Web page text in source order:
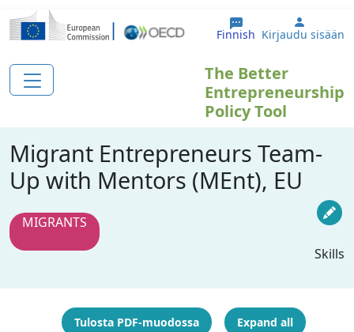
Hyppää pääsisältöön
Finnish User
Kirjaudu sisään
The Better
Entrepreneurship
Policy Tool
Migrant Entrepreneurs Team-
Up with Mentors (MEnt), EU
MIGRANTS
Skills
Tulosta PDF-muodossa Expand all